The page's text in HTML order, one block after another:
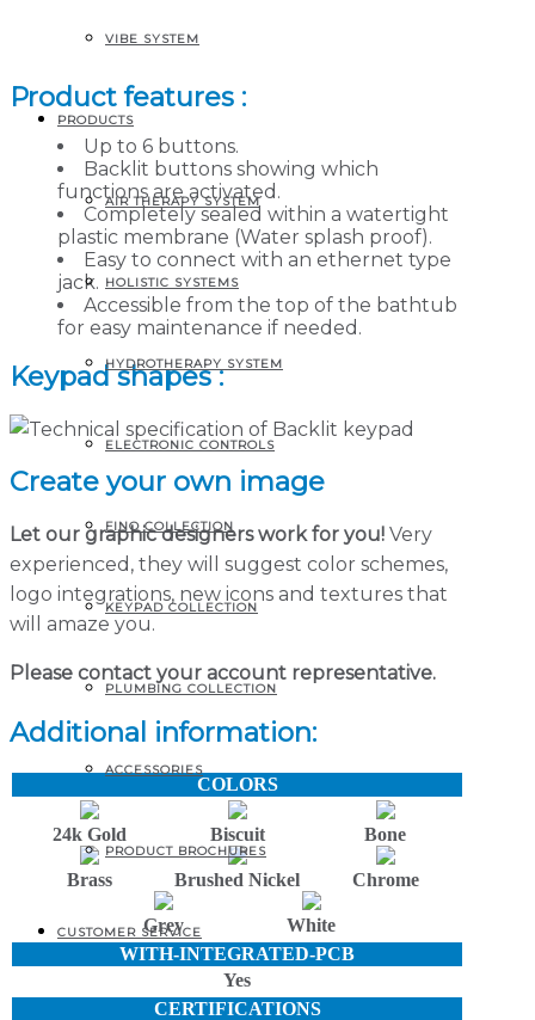
VIBE SYSTEM
PRODUCTS
AIR THERAPY SYSTEM
HOLISTIC SYSTEMS
HYDROTHERAPY SYSTEM
ELECTRONIC CONTROLS
FINO COLLECTION
KEYPAD COLLECTION
PLUMBING COLLECTION
ACCESSORIES
PRODUCT BROCHURES
CUSTOMER SERVICE
Backlit keypad
Product features :
Up to 6 buttons.
Backlit buttons showing which
functions are activated.
Completely sealed within a watertight
plastic membrane (Water splash proof).
Easy to connect with an ethernet type
jack.
Accessible from the top of the bathtub
for easy maintenance if needed.
Keypad shapes :
Create your own image
Let our graphic designers work for you! Very
experienced, they will suggest color schemes,
logo integrations, new icons and textures that
will amaze you.
Please contact your account representative.
Additional information:
COLORS
24k Gold Biscuit Bone
Brass Brushed Nickel Chrome
Grey
White
WITH-INTEGRATED-PCB
Yes
CERTIFICATIONS